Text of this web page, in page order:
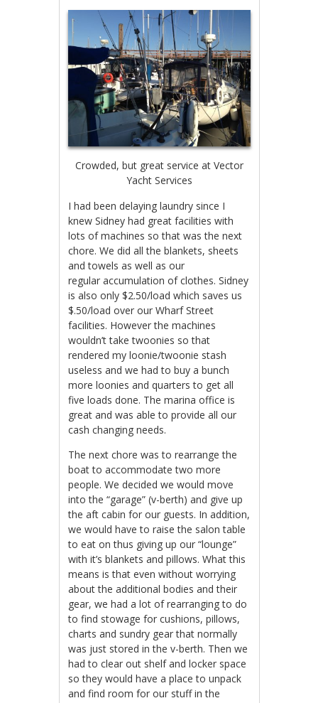
Crowded, but great service at Vector
Yacht Services
I had been delaying laundry since I
knew Sidney had great facilities with
lots of machines so that was the next
chore. We did all the blankets, sheets
and towels as well as our
regular accumulation of clothes. Sidney
is also only $2.50/load which saves us
$.50/load over our Wharf Street
facilities. However the machines
wouldn’t take twoonies so that
rendered my loonie/twoonie stash
useless and we had to buy a bunch
more loonies and quarters to get all
five loads done. The marina office is
great and was able to provide all our
cash changing needs.
The next chore was to rearrange the
boat to accommodate two more
people. We decided we would move
into the “garage” (v-berth) and give up
the aft cabin for our guests. In addition,
we would have to raise the salon table
to eat on thus giving up our “lounge”
with it’s blankets and pillows. What this
means is that even without worrying
about the additional bodies and their
gear, we had a lot of rearranging to do
to find stowage for cushions, pillows,
charts and sundry gear that normally
was just stored in the v-berth. Then we
had to clear out shelf and locker space
so they would have a place to unpack
and find room for our stuff in the